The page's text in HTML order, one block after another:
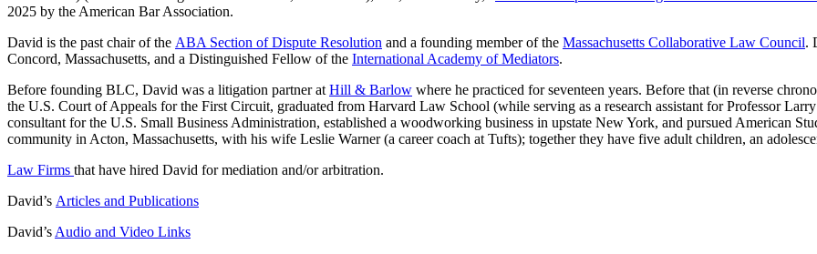
2025 by the American Bar Association.
David is the past chair of the ABA Section of Dispute Resolution and a founding member of the Massachusetts Collaborative Law Council.
Concord, Massachusetts, and a Distinguished Fellow of the International Academy of Mediators.
Before founding BLC, David was a litigation partner at Hill & Barlow where he practiced for seventeen years. Before that (in reverse
the U.S. Court of Appeals for the First Circuit, graduated from Harvard Law School (while serving as a research assistant for Professor
consultant for the U.S. Small Business Administration, established a woodworking business in upstate New York, and pursued American
community in Acton, Massachusetts, with his wife Leslie Warner (a career coach at Tufts); together they have five adult children, an
Law Firms that have hired David for mediation and/or arbitration.
David’s Articles and Publications
David’s Audio and Video Links